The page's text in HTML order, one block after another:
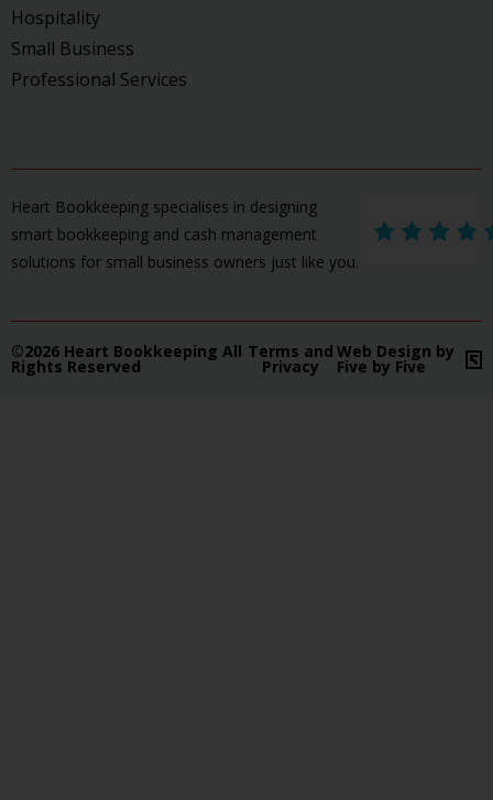
Hospitality
Small Business
Professional Services
Heart Bookkeeping specialises in designing
smart bookkeeping and cash management
solutions for small business owners just like you.
©2026 Heart Bookkeeping All
Rights Reserved
Terms and
Privacy
Web Design by
Five by Five